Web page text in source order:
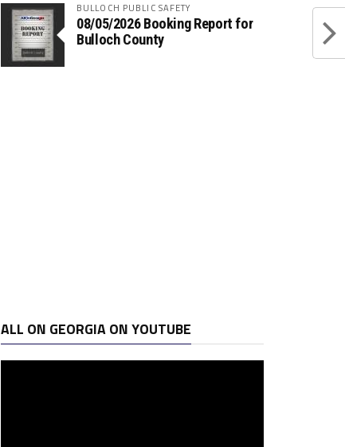
BULLOCH PUBLIC SAFETY
08/05/2026 Booking Report for
Bulloch County
ALL ON GEORGIA ON YOUTUBE